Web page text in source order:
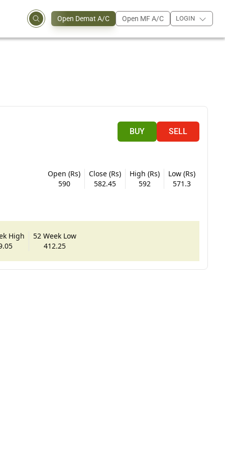
Open Demat A/C Open MF A/C LOGIN
BUY SELL
Open (Rs)
590
Close (Rs)
582.45
High (Rs)
592
Low (Rs)
571.3
High
52 Week Low
412.25